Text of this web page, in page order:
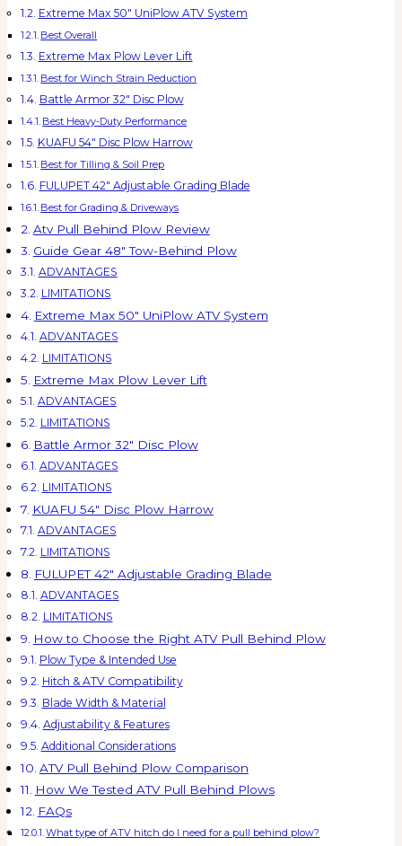
Extreme Max 50″ UniPlow ATV System
Best Overall
Extreme Max Plow Lever Lift
Best for Winch Strain Reduction
Battle Armor 32″ Disc Plow
Best Heavy-Duty Performance
KUAFU 54″ Disc Plow Harrow
Best for Tilling & Soil Prep
FULUPET 42″ Adjustable Grading Blade
Best for Grading & Driveways
Atv Pull Behind Plow Review
Guide Gear 48″ Tow-Behind Plow
ADVANTAGES
LIMITATIONS
Extreme Max 50″ UniPlow ATV System
ADVANTAGES
LIMITATIONS
Extreme Max Plow Lever Lift
ADVANTAGES
LIMITATIONS
Battle Armor 32″ Disc Plow
ADVANTAGES
LIMITATIONS
KUAFU 54″ Disc Plow Harrow
ADVANTAGES
LIMITATIONS
FULUPET 42″ Adjustable Grading Blade
ADVANTAGES
LIMITATIONS
How to Choose the Right ATV Pull Behind Plow
Plow Type & Intended Use
Hitch & ATV Compatibility
Blade Width & Material
Adjustability & Features
Additional Considerations
ATV Pull Behind Plow Comparison
How We Tested ATV Pull Behind Plows
FAQs
What type of ATV hitch do I need for a pull behind plow?